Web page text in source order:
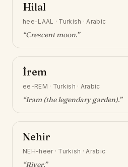
Hilal
hee-LAAL · Turkish · Arabic
“Crescent moon.”
İrem
ee-REM · Turkish · Arabic
“Iram (the legendary garden).”
Nehir
NEH-heer· Turkish · Arabic
“River.”